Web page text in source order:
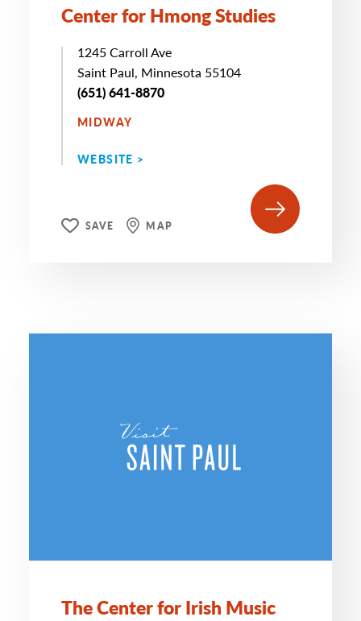
Center for Hmong Studies
1245 Carroll Ave
Saint Paul, Minnesota 55104
(651) 641-8870
MIDWAY
WEBSITE >
SAVE MAP
The Center for Irish Music